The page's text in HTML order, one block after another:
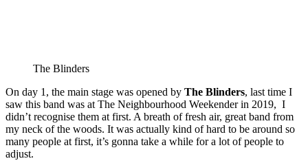
The Blinders
On day 1, the main stage was opened by The Blinders, last time I
saw this band was at The Neighbourhood Weekender in 2019, I
didn’t recognise them at first. A breath of fresh air, great band from
my neck of the woods. It was actually kind of hard to be around so
many people at first, it’s gonna take a while for a lot of people to
adjust.